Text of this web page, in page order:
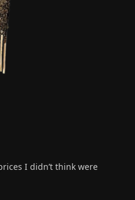
I didn’t think were